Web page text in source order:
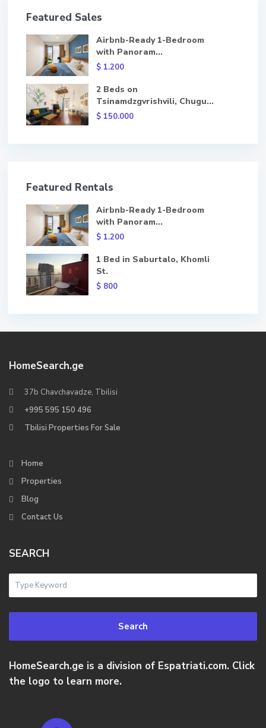
Featured Sales
Airbnb-Ready 1-Bedroom
with Panoram...
$ 1.200
2 Beds on
Tsinamdzgvrishvili, Chugu...
$ 150.000
Featured Rentals
Airbnb-Ready 1-Bedroom
with Panoram...
$ 1.200
1 Bed in Saburtalo, Khomli
St.
$ 800
HomeSearch.ge
37b Chavchavadze, Tbilisi
+995 595 150 496
Tbilisi Properties For Sale
Home
Properties
Blog
Contact Us
SEARCH
Search
HomeSearch.ge is a division of Espatriati.com. Click
the logo to learn more.